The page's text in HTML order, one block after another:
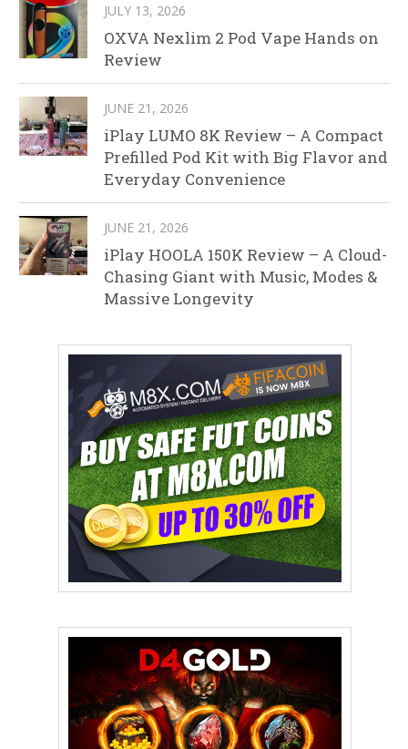
JULY 13, 2026
OXVA Nexlim 2 Pod Vape Hands on
Review
JUNE 21, 2026
iPlay LUMO 8K Review – A Compact
Prefilled Pod Kit with Big Flavor and
Everyday Convenience
JUNE 21, 2026
iPlay HOOLA 150K Review – A Cloud-
Chasing Giant with Music, Modes &
Massive Longevity